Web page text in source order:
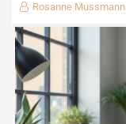
Rosanne Mussmann